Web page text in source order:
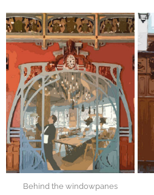
Behind the windowpanes